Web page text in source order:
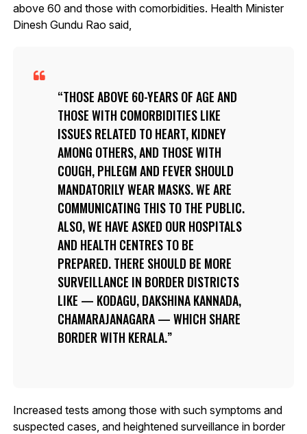
above 60 and those with comorbidities. Health Minister
Dinesh Gundu Rao said,
THOSE ABOVE 60-YEARS OF AGE AND
THOSE WITH COMORBIDITIES LIKE
ISSUES RELATED TO HEART, KIDNEY
AMONG OTHERS, AND THOSE WITH
COUGH, PHLEGM AND FEVER SHOULD
MANDATORILY WEAR MASKS. WE ARE
COMMUNICATING THIS TO THE PUBLIC.
ALSO, WE HAVE ASKED OUR HOSPITALS
AND HEALTH CENTRES TO BE
PREPARED. THERE SHOULD BE MORE
SURVEILLANCE IN BORDER DISTRICTS
LIKE — KODAGU, DAKSHINA KANNADA,
CHAMARAJANAGARA — WHICH SHARE
BORDER WITH KERALA.
Increased tests among those with such symptoms and
suspected cases, and heightened surveillance in border